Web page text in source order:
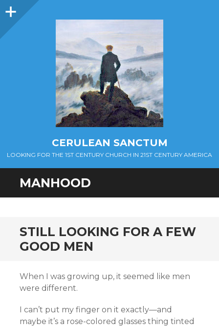
Sidebar
CERULEAN SANCTUM
LOOKING FOR THE 1ST CENTURY CHURCH IN 21ST CENTURY AMERICA
MANHOOD
STILL LOOKING FOR A FEW
GOOD MEN
When I was growing up, it seemed like men
were different.
I can’t put my finger on it exactly—and
maybe it’s a rose-colored glasses thing tinted